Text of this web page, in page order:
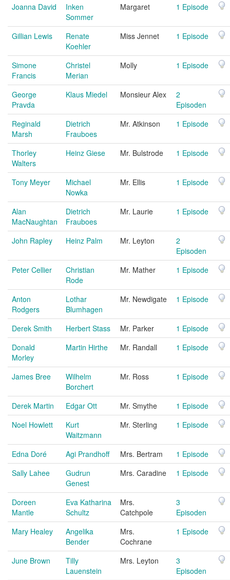
Joanna David
Inken
Sommer
Margaret 1 Episode
Gillian Lewis
Renate
Koehler
Miss Jennet 1 Episode
Simone
Francis
Christel
Merian
Molly 1 Episode
George
Pravda
Klaus Miedel Monsieur Alex
2
Episoden
Reginald
Marsh
Dietrich
Frauboes
Mr. Atkinson 1 Episode
Thorley
Walters
Heinz Giese Mr. Bulstrode 1 Episode
Tony Meyer
Michael
Nowka
Mr. Ellis 1 Episode
Alan
MacNaughtan
Dietrich
Frauboes
Mr. Laurie 1 Episode
John Rapley Heinz Palm Mr. Leyton
2
Episoden
Peter Cellier
Christian
Rode
Mr. Mather 1 Episode
Anton
Rodgers
Lothar
Blumhagen
Mr. Newdigate 1 Episode
Derek Smith Herbert Stass Mr. Parker
1 Episode
Donald
Morley
Martin Hirthe Mr. Randall 1 Episode
James Bree
Wilhelm
Borchert
Mr. Ross 1 Episode
Derek Martin Edgar Ott Mr. Smythe
1 Episode
Noel Howlett
Kurt
Waitzmann
Mr. Sterling 1 Episode
Edna Doré Agi Prandhoff Mrs. Bertram
1 Episode
Sally Lahee
Gudrun
Genest
Mrs. Caradine 1 Episode
Doreen
Mantle
Eva Katharina
Schultz
Mrs.
Catchpole
3
Episoden
Mary Healey
Angelika
Bender
Mrs.
Cochrane
1 Episode
June Brown
Tilly
Lauenstein
Mrs. Leyton
3
Episoden